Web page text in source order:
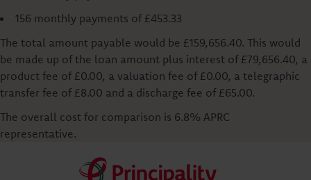
156 monthly payments of £453.33
The total amount payable would be £159,656.40. This would
be made up of the loan amount plus interest of £79,656.40, a
product fee of £0.00, a valuation fee of £0.00, a telegraphic
transfer fee of £8.00 and a discharge fee of £65.00.
The overall cost for comparison is 6.8% APRC
representative.